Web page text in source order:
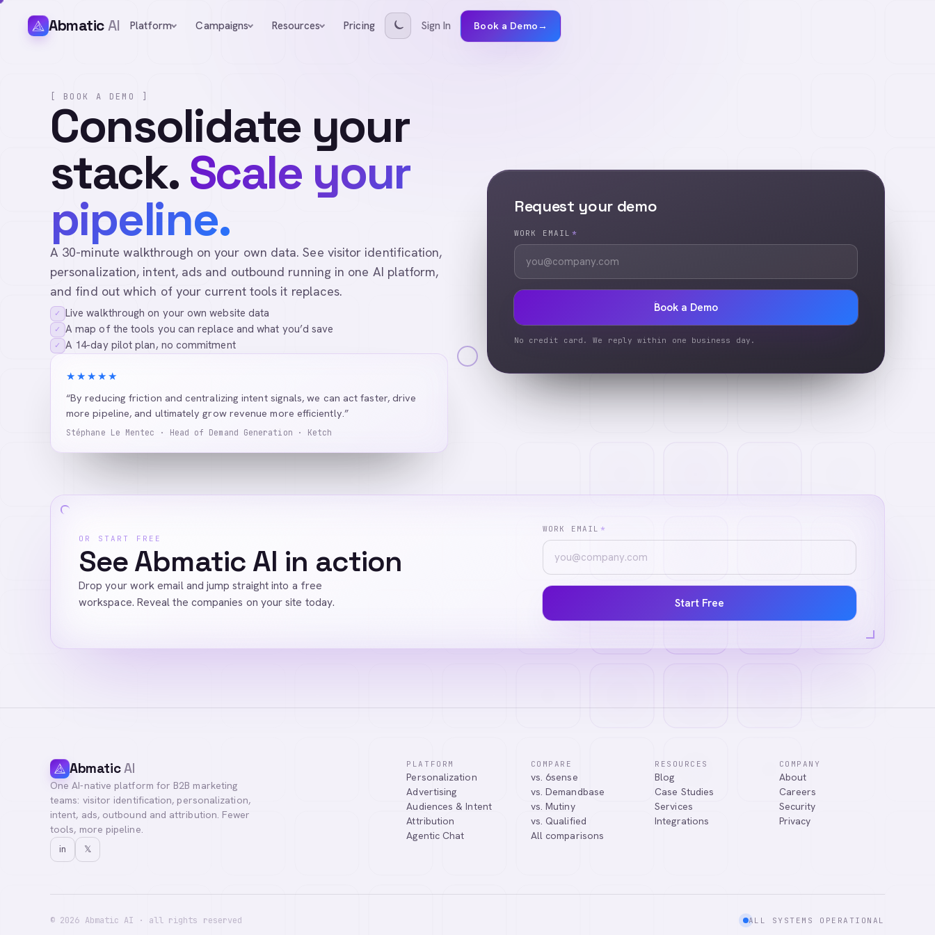
AbmaticAI Platform Campaigns Resources Pricing Sign In Book a Demo→
[ BOOK A DEMO ]
Consolidate your
stack.Scale your
pipeline.
A 30-minute walkthrough on your own data. See visitor identification,
personalization, intent, ads and outbound running in one AI platform,
and find out which of your current tools it replaces.
✓ Live walkthrough on your own website data
✓ A map of the tools you can replace and what you’d save
✓ A 14-day pilot plan, no commitment
★★★★★
“By reducing friction and centralizing intent signals, we can act faster, drive
more pipeline, and ultimately grow revenue more efficiently.”
Stéphane Le Mentec · Head of Demand Generation · Ketch
Request your demo
WORK EMAIL *
Book a Demo
No credit card. We reply within one business day.
OR START FREE
See Abmatic AI in action
Drop your work email and jump straight into a free
workspace. Reveal the companies on your site today.
WORK EMAIL *
Start Free
AbmaticAI
One AI-native platform for B2B marketing
teams: visitor identification, personalization,
intent, ads, outbound and attribution. Fewer
tools, more pipeline.
in 𝕏
PLATFORM
Personalization
Advertising
Audiences & Intent
Attribution
Agentic Chat
COMPARE
vs. 6sense
vs. Demandbase
vs. Mutiny
vs. Qualified
All comparisons
RESOURCES
Blog
Case Studies
Services
Integrations
COMPANY
About
Careers
Security
Privacy
© 2026 Abmatic AI · all rights reserved ALL SYSTEMS OPERATIONAL